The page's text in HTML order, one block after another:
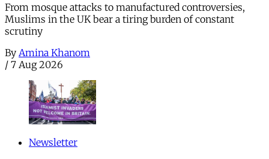
From mosque attacks to manufactured controversies,
Muslims in the UK bear a tiring burden of constant
scrutiny
By Amina Khanom
/ 7 Aug 2026
Newsletter